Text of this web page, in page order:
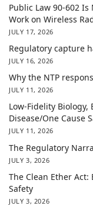
Public Law 90-602 Is
Work on Wireless
JULY 17, 2026
Regulatory capture
JULY 16, 2026
Why the NTP
JULY 11, 2026
Low-Fidelity
Disease/One Cause
JULY 11, 2026
The Regulatory
JULY 3, 2026
The Clean Ether
Safety
JULY 3, 2026